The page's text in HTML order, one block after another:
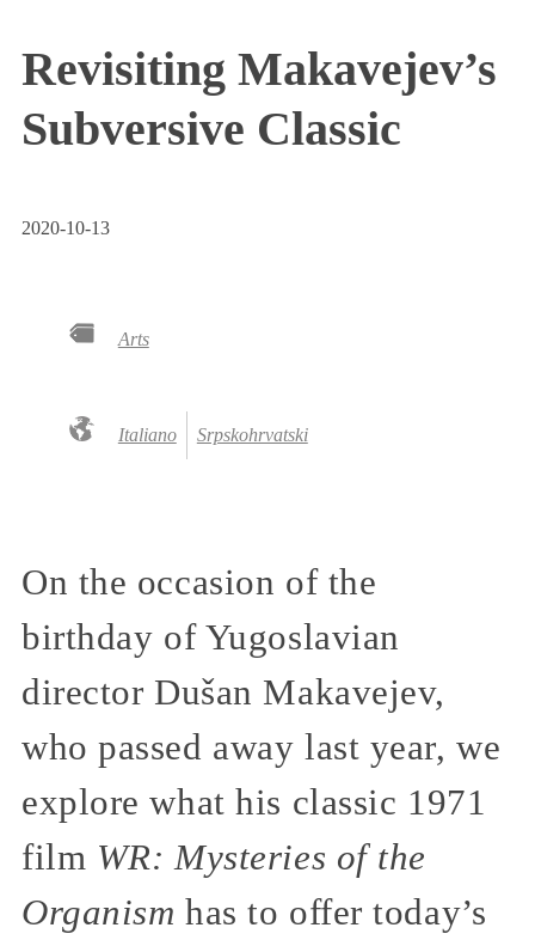
Revisiting Makavejev’s
Subversive Classic
2020-10-13
Arts
Italiano Srpskohrvatski
On the occasion of the
birthday of Yugoslavian
director Dušan Makavejev,
who passed away last year, we
explore what his classic 1971
film WR: Mysteries of the
Organism has to offer today’s